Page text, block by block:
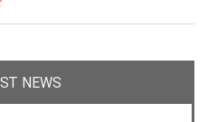
NEWS